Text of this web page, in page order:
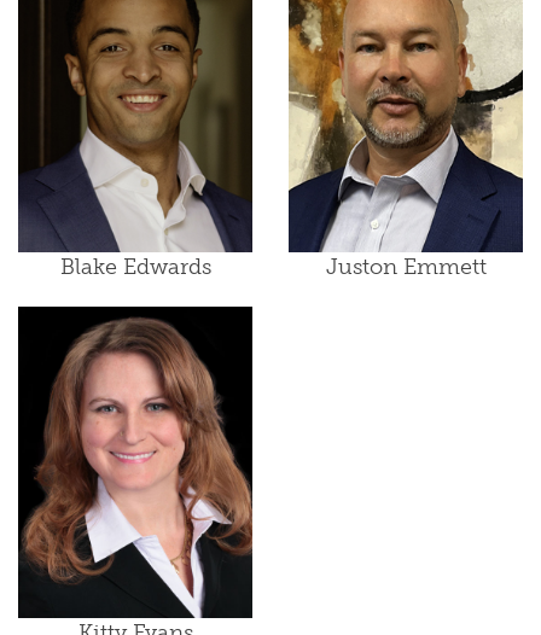
Blake Edwards Juston Emmett